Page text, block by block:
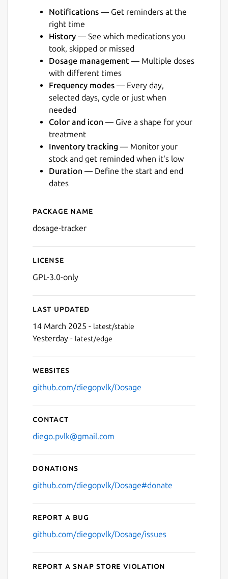
Next
Notifications — Get reminders at the
right time
History — See which medications you
took, skipped or missed
Dosage management — Multiple doses
with different times
Frequency modes — Every day,
selected days, cycle or just when
needed
Color and icon — Give a shape for your
treatment
Inventory tracking — Monitor your
stock and get reminded when it's low
Duration — Define the start and end
dates
Details for Dosage
Package name
dosage-tracker
License
GPL-3.0-only
Last updated
14 March 2025 - latest/stable
Yesterday - latest/edge
Websites
github.com/diegopvlk/Dosage
Contact
diego.pvlk@gmail.com
Donations
github.com/diegopvlk/Dosage#donate
Report a bug
github.com/diegopvlk/Dosage/issues
Report a Snap Store violation